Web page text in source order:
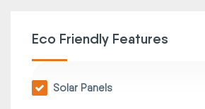
Eco Friendly Features
Solar Panels